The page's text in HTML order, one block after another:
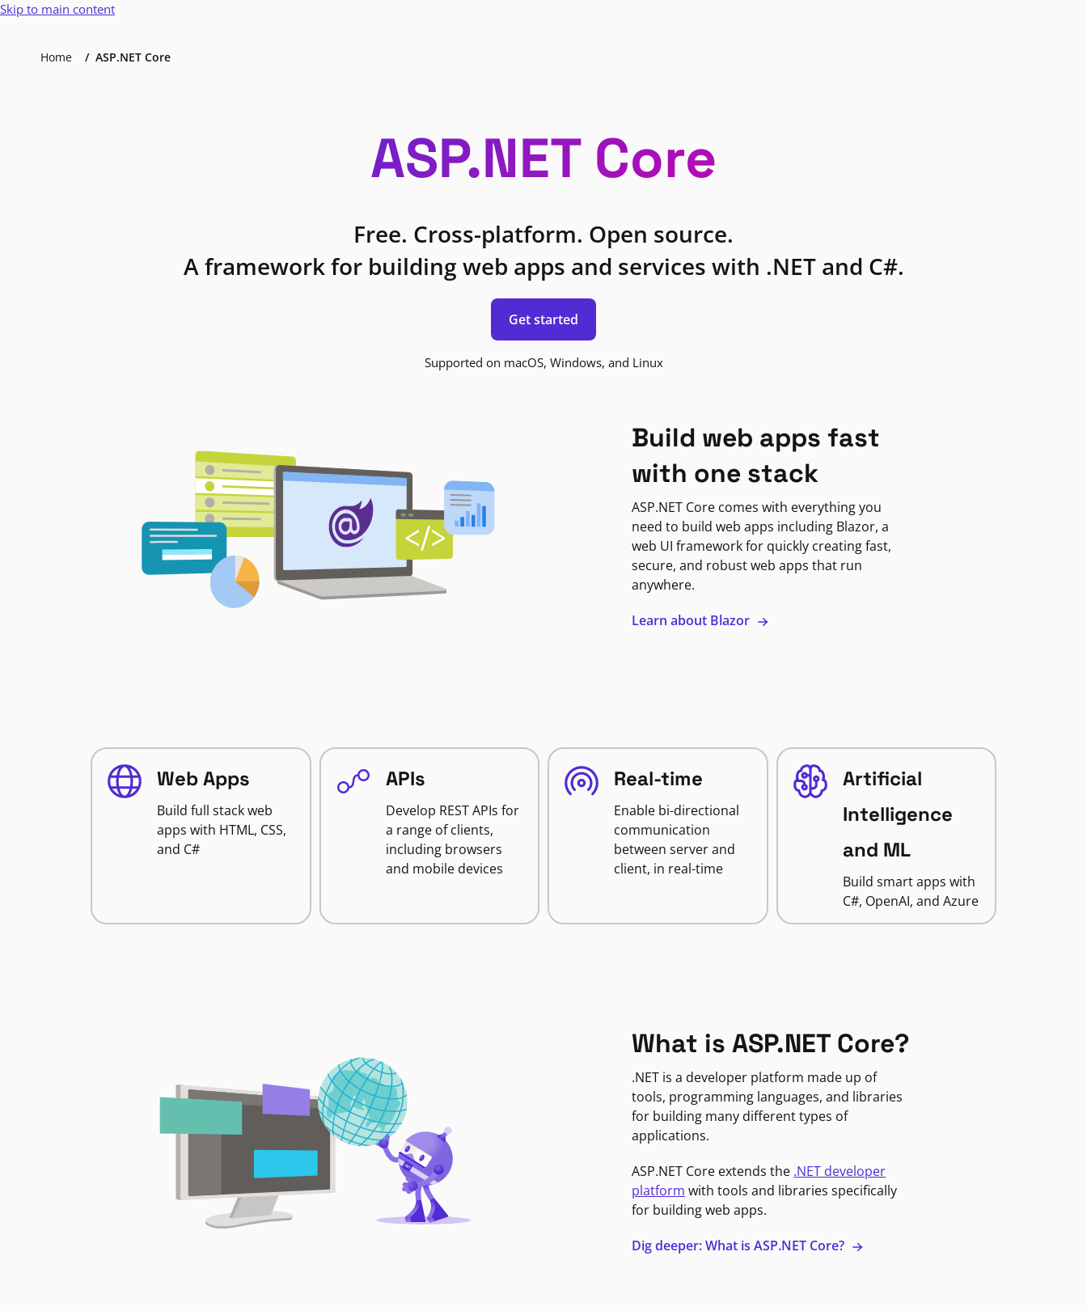
Skip to main content
Home ASP.NET Core
ASP.NET Core
Free. Cross-platform. Open source.
A framework for building web apps and services with .NET and C#.
Get started
Supported on macOS, Windows, and Linux
Build web apps fast
with one stack
ASP.NET Core comes with everything you
need to build web apps including Blazor, a
web UI framework for quickly creating fast,
secure, and robust web apps that run
anywhere.
Learn about Blazor
Web Apps
Build full stack web
apps with HTML, CSS,
and C#
APIs
Develop REST APIs for
a range of clients,
including browsers
and mobile devices
Real-time
Enable bi-directional
communication
between server and
client, in real-time
Artificial
Intelligence
and ML
Build smart apps with
C#, OpenAI, and Azure
What is ASP.NET Core?
.NET is a developer platform made up of
tools, programming languages, and libraries
for building many different types of
applications.
ASP.NET Core extends the .NET developer
platform with tools and libraries specifically
for building web apps.
Dig deeper: What is ASP.NET Core?